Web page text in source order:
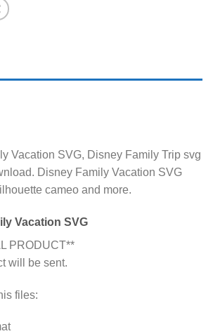
Vacation SVG, Disney Family Trip svg
Disney Family Vacation SVG
cameo and more.
Vacation SVG
PRODUCT**
will be sent.
files: